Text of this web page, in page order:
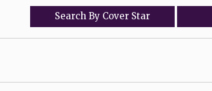
SearchBy Cover Star